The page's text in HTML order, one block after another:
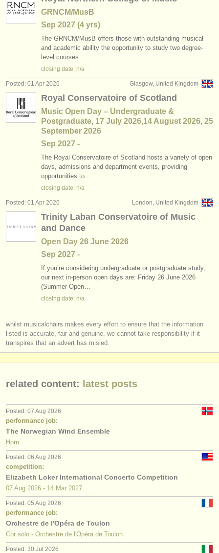
GRNCM/MusB
Sep 2027 (4 yrs)
The GRNCM/MusB offers those with outstanding musical
and academic ability the opportunity to study two degree-
level courses…
closing date: n/a
Glasgow, United Kingdom
Posted: 01 Apr 2026
Royal Conservatoire of Scotland
Music Open Day – Undergraduate &
Postgraduate, 17 July 2026,14 August 2026, 25
September 2026
Sep 2027 -
The Royal Conservatoire of Scotland hosts a variety of open
days, admissions and department events, providing
opportunities to…
closing date: n/a
London, United Kingdom
Posted: 01 Apr 2026
Trinity Laban Conservatoire of Music
and Dance
Open Day 26 June 2026
Sep 2027 -
If you’re considering undergraduate or postgraduate study,
our next in-person open days are: Friday 26 June 2026
(Summer Open…
closing date: n/a
whilst musicalchairs makes every effort to ensure that the information
listed is accurate, fair and genuine, we cannot take responsibility if it
transpires that an advert has misled.
related content: latest posts
Posted: 07 Aug 2026
performance job:
The Norwegian Wind Ensemble
Horn
Posted: 06 Aug 2026
competition:
Elizabeth Loker International Concerto Competition
07 Aug 2026 - 14 Mar 2027
Posted: 05 Aug 2026
performance job:
Orchestre de l'Opéra de Toulon
Cor solo - Orchestre de l'Opéra de Toulon
Posted: 30 Jul 2026